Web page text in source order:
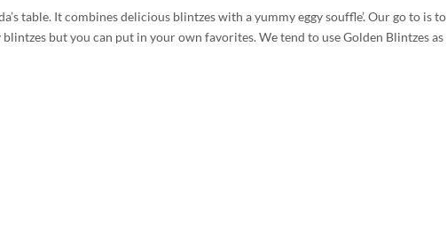
table. It combines delicious blintzes with a yummy eggy souffle’. Our go to is to
but you can put in your own favorites. We tend to use Golden Blintzes as